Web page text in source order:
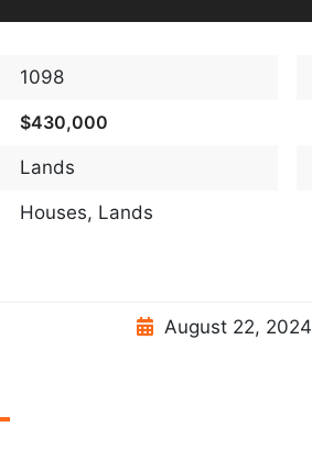
1098
$430,000
Lands
Houses, Lands
August 22, 2024